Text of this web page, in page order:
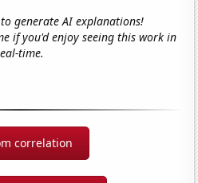
generate AI explanations!
if you'd enjoy seeing this work in
time.
correlation